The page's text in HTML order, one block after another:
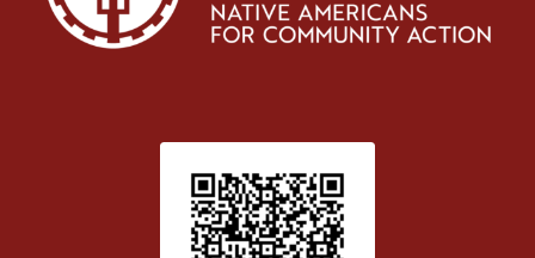
Patient Satisfaction survey